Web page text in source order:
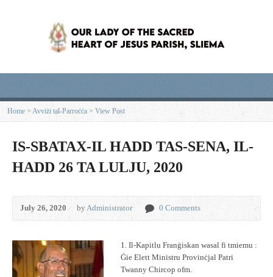
Home >Avviżi tal-Parroċċa >View Post
IS-SBATAX-IL HADD TAS-SENA, IL-
HADD 26 TA LULJU, 2020
July 26, 2020 byAdministrator 0 Comments
1. Il-Kapitlu Franġiskan wasal fi tmiemu :
Ġie Elett Ministru Provinċjal Patri
Twanny Chircop ofm.